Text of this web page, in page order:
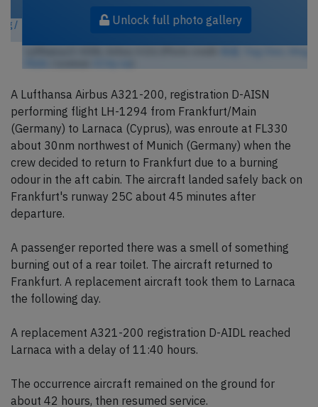
Unlock full photo gallery
A Lufthansa Airbus A321-200, registration D-AISN
performing flight LH-1294 from Frankfurt/Main
(Germany) to Larnaca (Cyprus), was enroute at FL330
about 30nm northwest of Munich (Germany) when the
crew decided to return to Frankfurt due to a burning
odour in the aft cabin. The aircraft landed safely back on
Frankfurt's runway 25C about 45 minutes after
departure.
A passenger reported there was a smell of something
burning out of a rear toilet. The aircraft returned to
Frankfurt. A replacement aircraft took them to Larnaca
the following day.
A replacement A321-200 registration D-AIDL reached
Larnaca with a delay of 11:40 hours.
The occurrence aircraft remained on the ground for
about 42 hours, then resumed service.